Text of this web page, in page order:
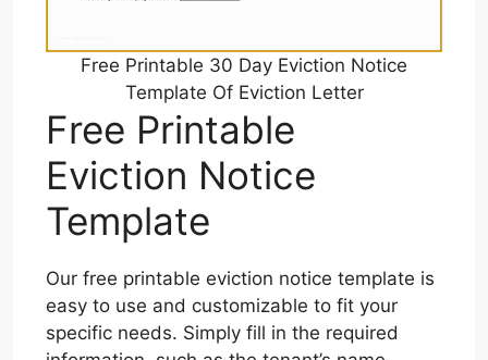
Free Printable 30 Day Eviction Notice
Template Of Eviction Letter
Free Printable
Eviction Notice
Template
Our free printable eviction notice template is
easy to use and customizable to fit your
specific needs. Simply fill in the required